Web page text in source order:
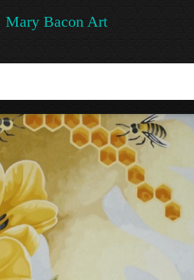
Mary Bacon Art